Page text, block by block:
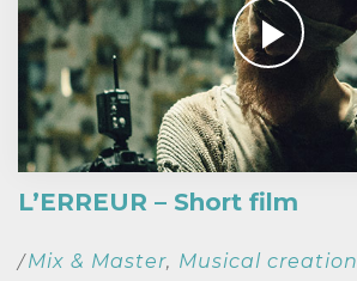
L’ERREUR – Short film
/ Mix & Master, Musical creation